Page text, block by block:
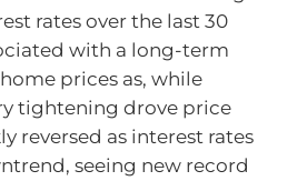
rates over the last 30
with a long-term
prices as, while
tightening drove price
reversed as interest rates
seeing new record